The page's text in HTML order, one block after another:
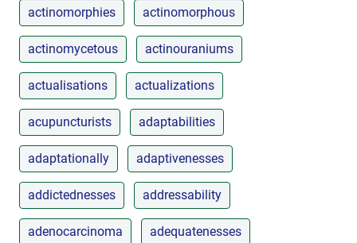
actinomorphies actinomorphous
actinomycetous actinouraniums
actualisations actualizations
acupuncturists adaptabilities
adaptationally adaptivenesses
addictednesses addressability
adenocarcinoma adequatenesses